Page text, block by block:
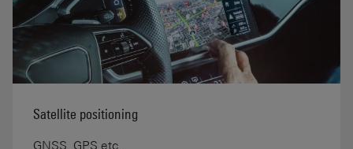
Satellite positioning
GNSS, GPS etc.